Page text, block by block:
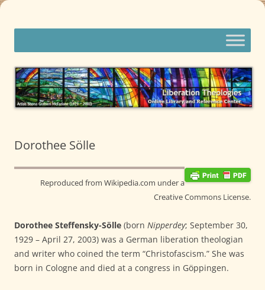
Dorothee Sölle
Reproduced from Wikipedia.com under a
Creative Commons License.
Dorothee Steffensky-Sölle (born Nipperdey; September 30,
1929 – April 27, 2003) was a German liberation theologian
and writer who coined the term “Christofascism.” She was
born in Cologne and died at a congress in Göppingen.